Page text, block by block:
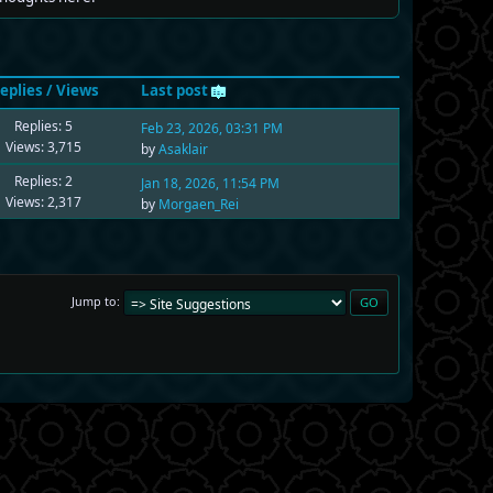
/Views Last post
Replies: 5
Views: 3,715
Feb 23, 2026, 03:31 PM
byAsaklair
Replies: 2
Views: 2,317
Jan 18, 2026, 11:54 PM
by Morgaen_Rei
Jump to